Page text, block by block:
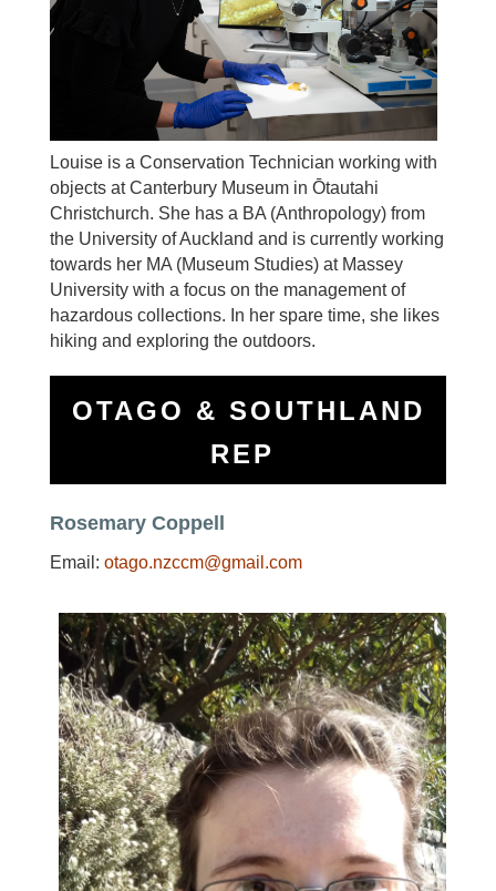
Louise is a Conservation Technician working with
objects at Canterbury Museum in Ōtautahi
Christchurch. She has a BA (Anthropology) from
the University of Auckland and is currently working
towards her MA (Museum Studies) at Massey
University with a focus on the management of
hazardous collections. In her spare time, she likes
hiking and exploring the outdoors.
OTAGO & SOUTHLAND
REP
Rosemary Coppell
Email: otago.nzccm@gmail.com